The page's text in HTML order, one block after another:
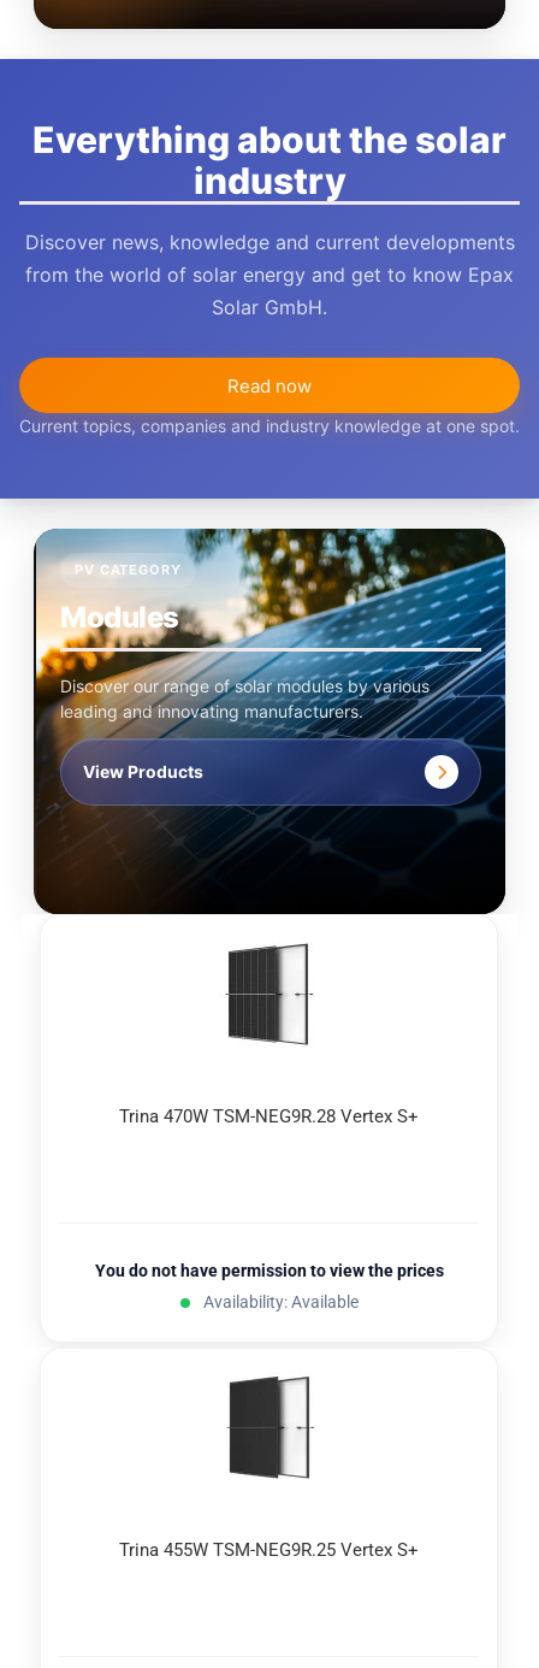
Everything about the solar
industry
Discover news, knowledge and current developments
from the world of solar energy and get to know Epax
Solar GmbH.
Read now
Current topics, companies and industry knowledge at one spot.
PV CATEGORY
Modules
Discover our range of solar modules by various
leading and innovating manufacturers.
View Products
Trina 470W TSM-NEG9R.28 Vertex S+
You do not have permission to view the prices
Availability: Available
Trina 455W TSM-NEG9R.25 Vertex S+